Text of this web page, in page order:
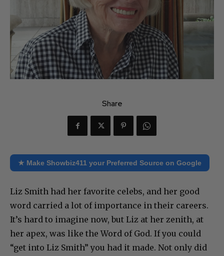
Share
★ Make Showbiz411 your Preferred Source on Google
Liz Smith had her favorite celebs, and her good
word carried a lot of importance in their careers.
It’s hard to imagine now, but Liz at her zenith, at
her apex, was like the Word of God. If you could
“get into Liz Smith” you had it made. Not only did